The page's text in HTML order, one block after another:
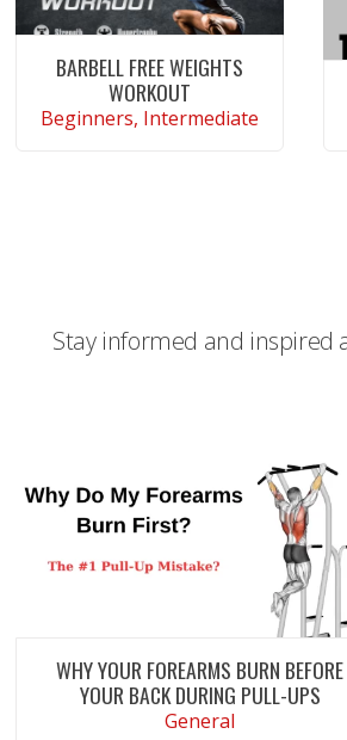
BARBELL FREE WEIGHTS
WORKOUT
Beginners, Intermediate
Stay informed and inspired
WHY YOUR FOREARMS BURN BEFORE
YOUR BACK DURING PULL-UPS
General